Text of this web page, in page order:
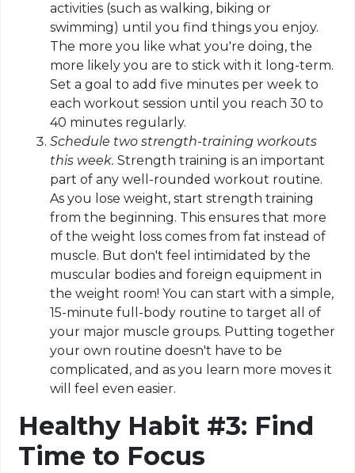
activities (such as walking, biking or
swimming) until you find things you enjoy.
The more you like what you're doing, the
more likely you are to stick with it long-term.
Set a goal to add five minutes per week to
each workout session until you reach 30 to
40 minutes regularly.
Schedule two strength-training workouts
this week. Strength training is an important
part of any well-rounded workout routine.
As you lose weight, start strength training
from the beginning. This ensures that more
of the weight losscomes from fat instead of
muscle. But don't feel intimidated by the
muscular bodies and foreign equipment in
the weight room! You can start with a simple,
15-minute full-body routine to target all of
your major muscle groups. Putting together
your own routine doesn't have to be
complicated, and as you learn more moves it
will feel even easier.
Healthy Habit #3: Find
Time to Focus